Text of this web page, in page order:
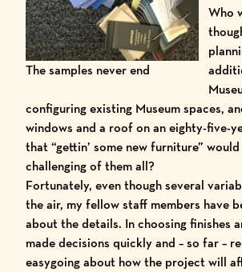
The samples never end
Who
configuring existing Museum spaces,
windows and a roof on an eighty-five-
that “gettin’ some new furniture”
challenging of them all?
Fortunately, even though several
the air, my fellow staff members have
about the details. In choosing finishes
made decisions quickly and – so far –
easygoing about how the project will